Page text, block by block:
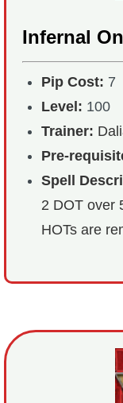
Infernal
Pip Cost: 7
Level: 100
Trainer:
Pre-
Spell
2 DOT over
HOTs are